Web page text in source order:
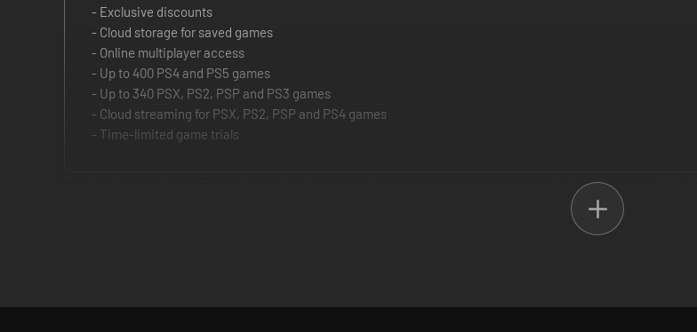
- Exclusive discounts
- Cloud storage for saved games
- Online multiplayer access
- Up to 400 PS4 and PS5 games
- Up to 340 PSX, PS2, PSP and PS3 games
- Cloud streaming for PSX, PS2, PSP and PS4 games
- Time-limited game trials
The PlayStation Plus gaming subscription is a service that gives you access to hundreds of video games. With